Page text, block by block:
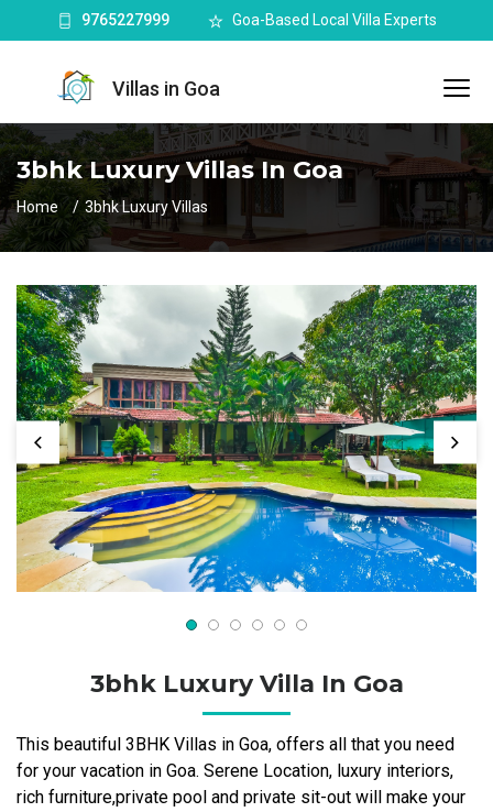
9765227999 Goa-Based Local Villa Experts
Villas in Goa
3bhk Luxury Villas In Goa
Home 3bhk Luxury Villas
3bhk Luxury Villa In Goa
This beautiful 3BHK Villas in Goa, offers all that you need
for your vacation in Goa. Serene Location, luxury interiors,
rich furniture,private pool and private sit-out will make your